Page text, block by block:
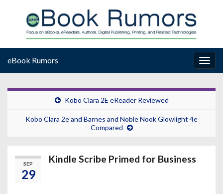
eBook Rumors
Kobo Clara 2E eReader Reviewed
Kobo Clara 2e and Barnes and Noble Nook Glowlight 4e
Compared
SEP
29
Kindle Scribe Primed for Business